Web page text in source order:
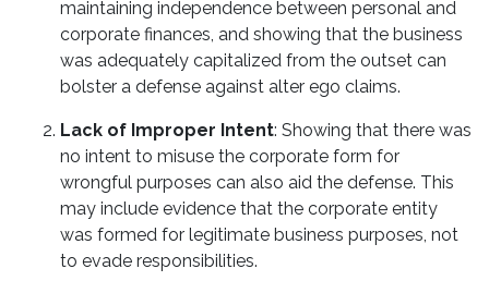
maintaining independence between personal and
corporate finances, and showing that the business
was adequately capitalized from the outset can
bolster a defense against alter ego claims.
Lack of Improper Intent: Showing that there was
no intent to misuse the corporate form for
wrongful purposes can also aid the defense. This
may include evidence that the corporate entity
was formed for legitimate business purposes, not
to evade responsibilities.